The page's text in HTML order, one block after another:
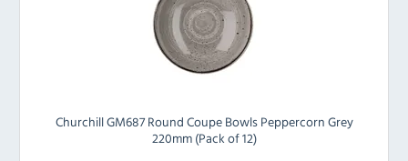
Churchill GM687 Round Coupe Bowls Peppercorn Grey
220mm (Pack of 12)